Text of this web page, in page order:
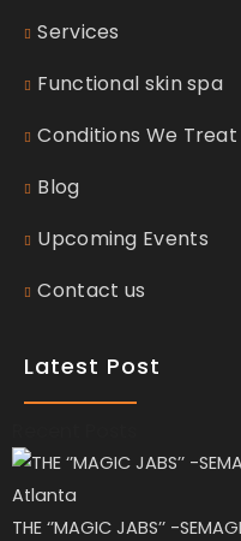
Services
Functional skin spa
Conditions We Treat
Blog
Upcoming Events
Contact us
Latest Post
THE ‘’MAGIC JABS’’ -